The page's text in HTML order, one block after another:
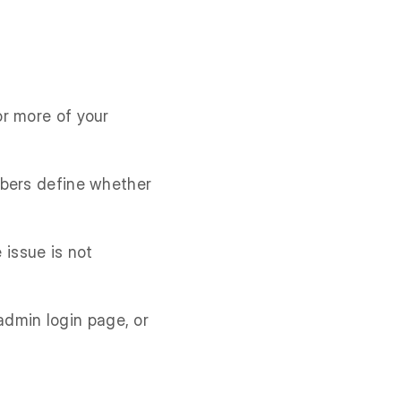
more of your
define whether
issue is not
login page, or